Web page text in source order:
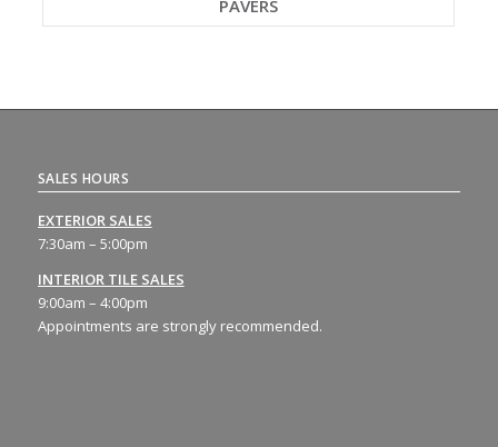
PAVERS
SALES HOURS
EXTERIOR SALES
7:30am – 5:00pm
INTERIOR TILE SALES
9:00am – 4:00pm
Appointments are strongly recommended.